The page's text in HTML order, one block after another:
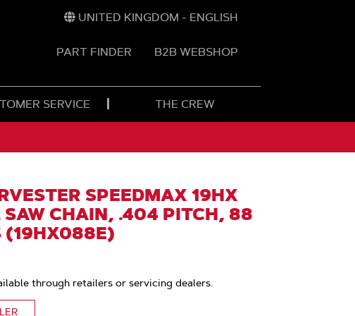
UNITED KINGDOM - ENGLISH
PART FINDER B2B WEBSHOP
SERVICE THE CREW
SPEEDMAX 19HX
SAW CHAIN, .404 PITCH, 88
(19HX088E)
through retailers or servicing dealers.